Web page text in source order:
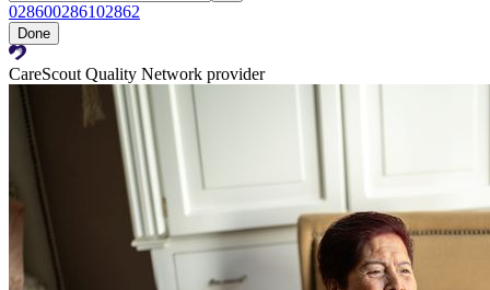
028600286102862
Done
CareScout Quality Network provider